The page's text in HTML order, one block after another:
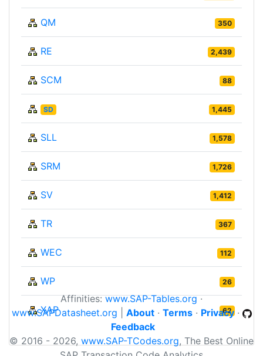
QM 350
RE 2,439
SCM 88
SD 1,445
SLL 1,578
SRM 1,726
SV 1,412
TR 367
WEC 112
WP 26
XAP 62
Affinities:www.SAP-Tables.org·
www.SAPDatasheet.org
About· Terms· Privacy·
Feedback
© 2016 - 2026, www.SAP-TCodes.org, The Best Online